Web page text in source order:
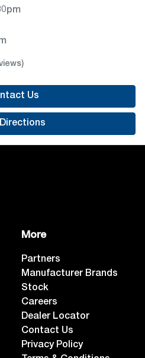
Us
More
Partners
Manufacturer Brands
Stock
Careers
Dealer Locator
Contact Us
Privacy Policy